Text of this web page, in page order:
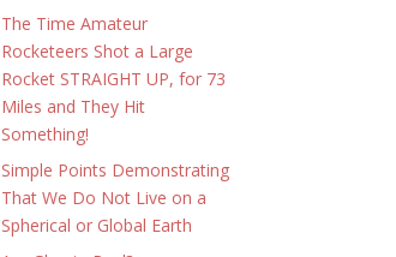
The Time Amateur
Rocketeers Shot a Large
Rocket STRAIGHT UP, for 73
Miles and They Hit
Something!
Simple Points Demonstrating
That We Do Not Live on a
Spherical or Global Earth